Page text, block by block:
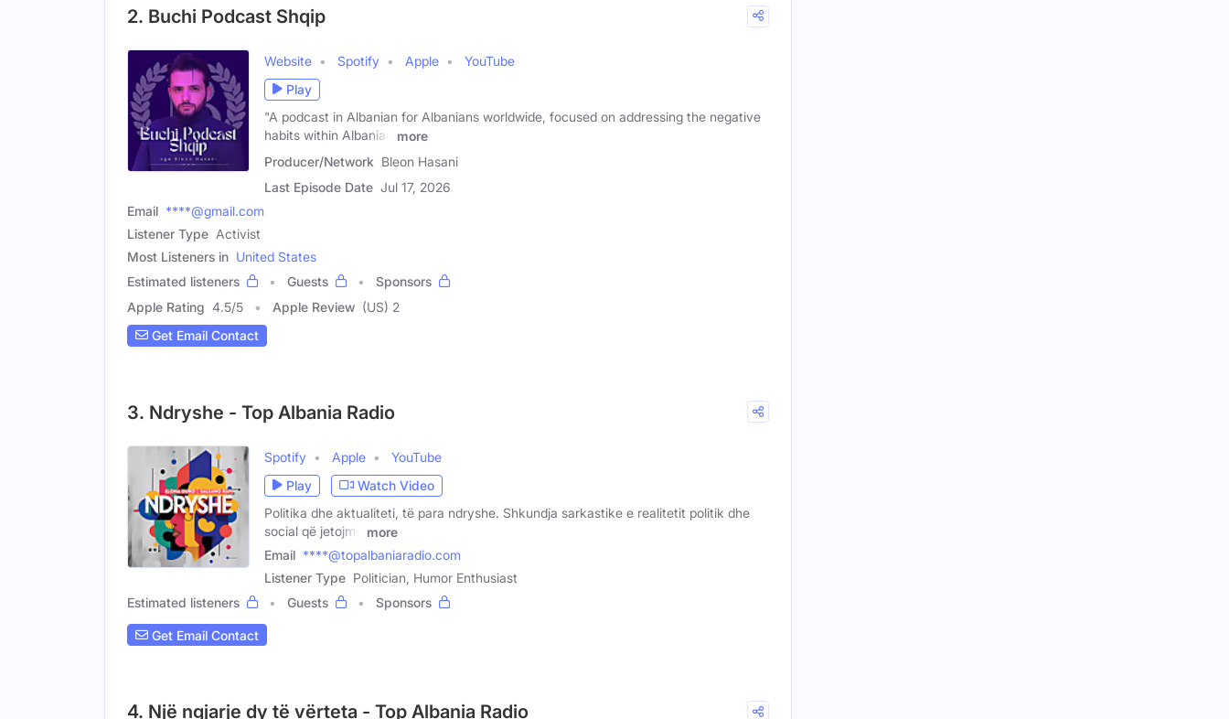
2. Buchi Podcast Shqip
Website Spotify Apple
YouTube
Play
"A podcast in Albanian for Albanians worldwide, focused on addressing the negative
habits within Albanian
more
Producer/Network Bleon Hasani
Last Episode Date Jul 17, 2026
Email ****@gmail.com
Listener Type Activist
Most Listeners in United States
Estimated listeners
Guests
Sponsors
Apple Rating 4.5/5 Apple Review (US) 2
Get Email Contact
3. Ndryshe - Top Albania Radio
Spotify Apple
YouTube
Play
Watch Video
Politika dhe aktualiteti, të para ndryshe. Shkundja sarkastike e realitetit politik dhe
social që jetojmë
more
Email ****@topalbaniaradio.com
Listener Type Politician, Humor Enthusiast
Estimated listeners
Guests Sponsors
Get Email Contact
4. Një ngjarje dy të vërteta - Top Albania Radio